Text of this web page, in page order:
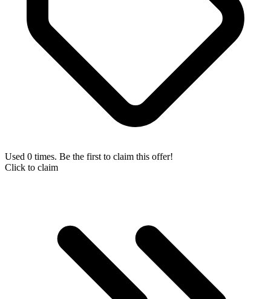
Used 0 times. Be the first to claim this offer!
Click to claim